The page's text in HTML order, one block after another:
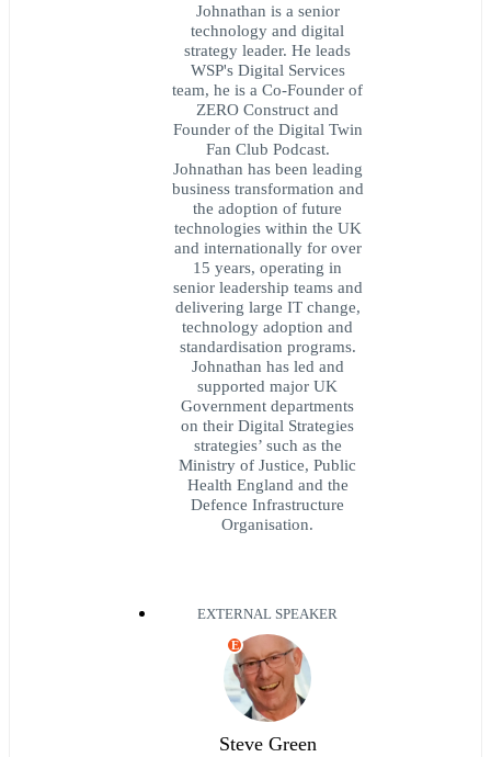
Johnathan is a senior
technology and digital
strategy leader. He leads
WSP's Digital Services
team, he is a Co-Founder of
ZERO Construct and
Founder of the Digital Twin
Fan Club Podcast.
Johnathan has been leading
business transformation and
the adoption of future
technologies within the UK
and internationally for over
15 years, operating in
senior leadership teams and
delivering large IT change,
technology adoption and
standardisation programs.
Johnathan has led and
supported major UK
Government departments
on their Digital Strategies
strategies’ such as the
Ministry of Justice, Public
Health England and the
Defence Infrastructure
Organisation.
EXTERNAL SPEAKER
E
Steve Green